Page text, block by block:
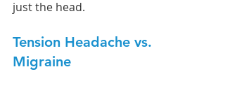
just the head.
Tension Headache vs.
Migraine